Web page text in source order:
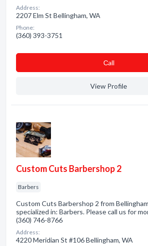
Address:
2207 Elm St Bellingham, WA
Phone:
(360) 393-3751
Сall
View Profile
Custom Cuts Barbershop 2
Barbers
Custom Cuts Barbershop 2 from
specialized in: Barbers. Please call us for
(360) 746-8766
Address:
4220 Meridian St #106 Bellingham, WA